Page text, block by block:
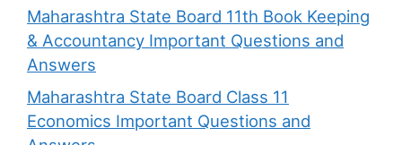
Maharashtra State Board 11th Book Keeping
& Accountancy Important Questions and
Answers
Maharashtra State Board Class 11
Economics Important Questions and